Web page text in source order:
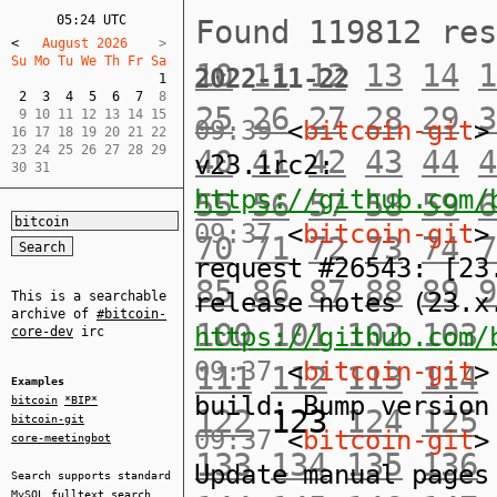
05:24 UTC
<
   August 2026
Su Mo Tu We Th Fr Sa
1
2
3 4 5 6 7
  8
9 10 11 12 13 14 15
16 17 18 19 20 21 22
23 24 25 26 27 28 29
30 31
This is a searchable
archive of #bitcoin-
core-dev irc
Examples
bitcoin
*BIP*
bitcoin-git
core-meetingbot
Search supports standard
MySQL fulltext search
Found 119812
10 11 12 13 14
25 26 27 28 29
40 41 42 43 44
55 56 57 58 59
70 71 72 73 74
85 86 87 88 89
100 101 102 103
111 112 113 114
122 123 124 125
133 134 135 136
2022-11-22
09:39<bitcoin-git
v23.1rc2:
https://github.com/
09:37<bitcoin-git
request #26543:
release notes
https://
09:37<bitcoin-git
build: Bump
09:37<bitcoin-git
Update manual